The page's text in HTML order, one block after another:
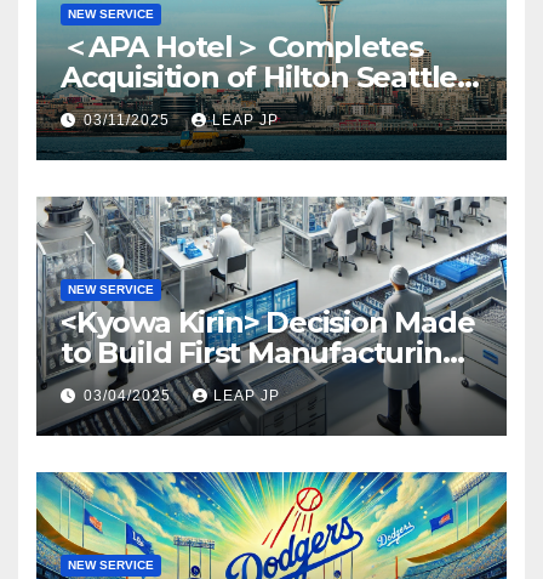
NEW SERVICE
＜APA Hotel＞ Completes
Acquisition of Hilton Seattle
via APA Hotel USA
03/11/2025 LEAP JP
NEW SERVICE
<Kyowa Kirin> Decision Made
to Build First Manufacturing
Plant in North America
Region in North Carolina
03/04/2025 LEAP JP
NEW SERVICE